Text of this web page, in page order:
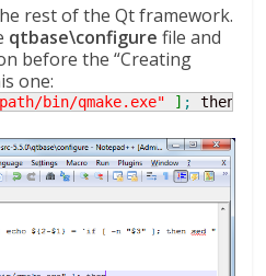
rest of the Qt framework.
qtbase\configure file and
before the “Creating
one:
bin/qmake.exe" ] ; then